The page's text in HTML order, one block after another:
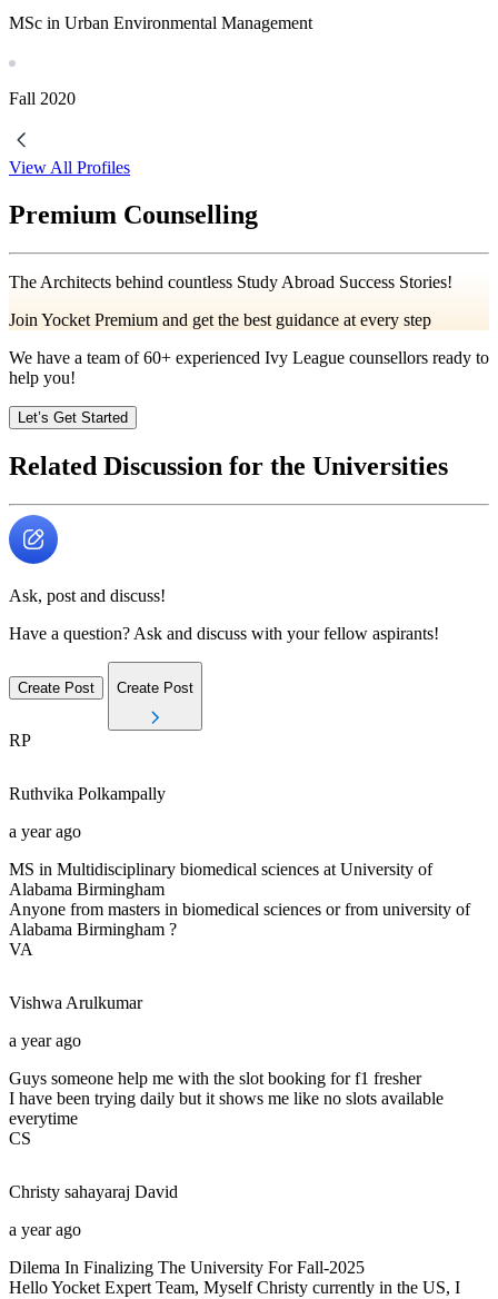
MSc in Urban Environmental Management
Fall 2020
View All Profiles
Premium Counselling
The Architects behind countless Study Abroad Success Stories!
Join Yocket Premium and get the best guidance at every step
We have a team of60+ experienced Ivy League counsellors ready to
help you!
Let’s Get Started
Related Discussion for the Universities
Ask, post and discuss!
Have a question? Ask and discuss with your fellow aspirants!
Create Post Create Post
RP
Ruthvika Polkampally
a year ago
MS in Multidisciplinary biomedical sciences at University of
Alabama Birmingham
Anyone from masters in biomedical sciences or from university of
Alabama Birmingham ?
VA
Vishwa Arulkumar
a year ago
Guys someone help me with the slot booking for f1 fresher
I have been trying daily but it shows me like no slots available
everytime
CS
Christy sahayaraj David
a year ago
Dilema In Finalizing The University For Fall-2025
Hello Yocket Expert Team, Myself Christy currently in the US, I